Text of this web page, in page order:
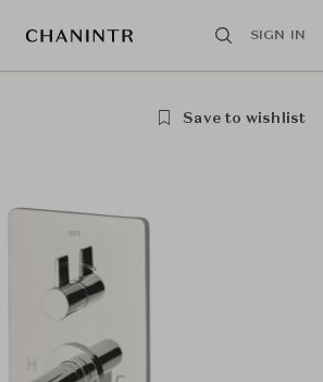
SIGN IN
Save to wishlist